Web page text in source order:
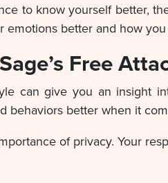
to know yourself better,
emotions better and how
Free
can give you an insight
behaviors better when it
of privacy. Your